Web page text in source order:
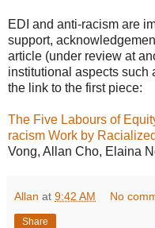
EDI and anti-racism are
support,
article (under review at
institutional aspects such
the link to the first piece:
The Five Labours of
racism Work by
Vong, Allan Cho, Elaina
Allan at 9:42 AM No
Share